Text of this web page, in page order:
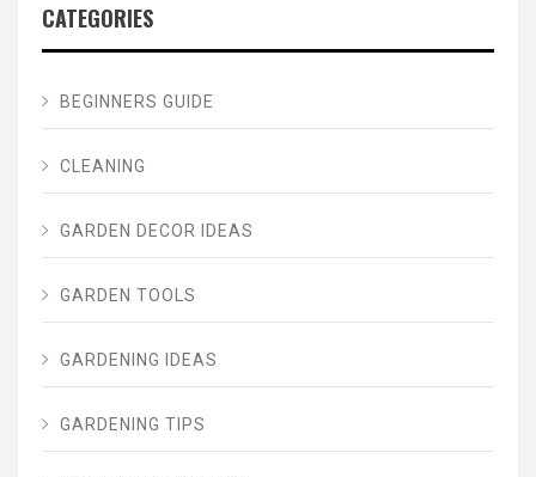
CATEGORIES
BEGINNERS GUIDE
CLEANING
GARDEN DECOR IDEAS
GARDEN TOOLS
GARDENING IDEAS
GARDENING TIPS